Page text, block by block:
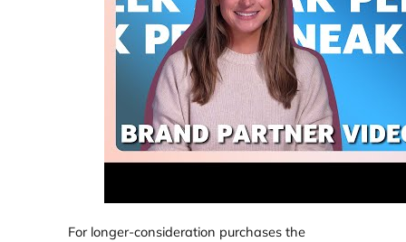
For longer-consideration purchases the